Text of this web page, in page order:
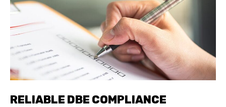
RELIABLE DBE COMPLIANCE